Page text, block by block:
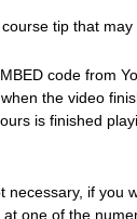
tip that may
code from
the video
is finished
necessary, if you
one of the